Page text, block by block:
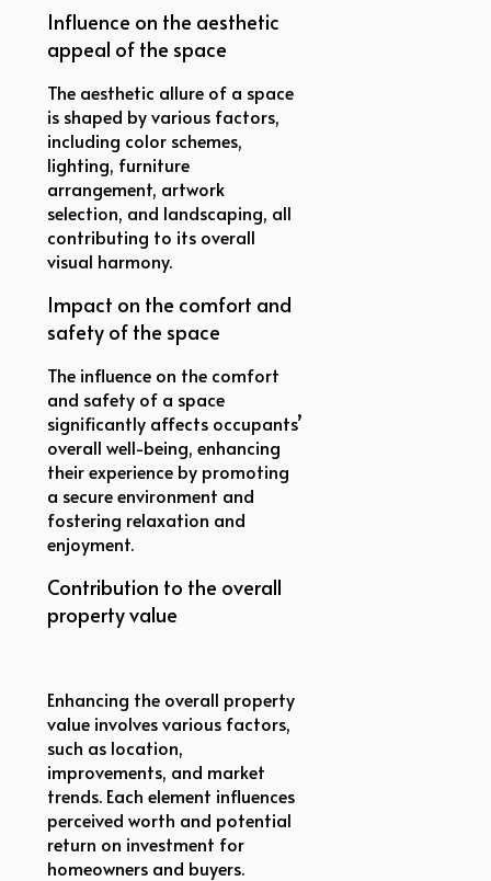
Influence on the aesthetic
appeal of the space
The aesthetic allure of a space
is shaped by various factors,
including color schemes,
lighting, furniture
arrangement, artwork
selection, and landscaping, all
contributing to its overall
visual harmony.
Impact on the comfort and
safety of the space
The influence on the comfort
and safety of a space
significantly affects occupants’
overall well-being, enhancing
their experience by promoting
a secure environment and
fostering relaxation and
enjoyment.
Contribution to the overall
property value
Enhancing the overall property
value involves various factors,
such as location,
improvements, and market
trends. Each element influences
perceived worth and potential
return on investment for
homeowners and buyers.